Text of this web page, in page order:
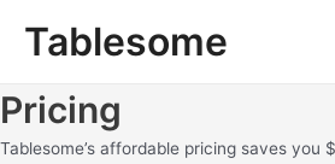
Tablesome
Pricing
Tablesome’s affordable pricing saves you